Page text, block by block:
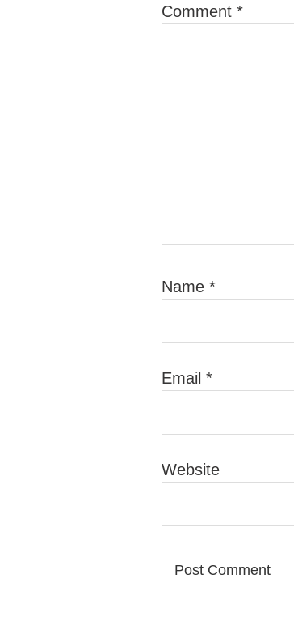
Comment *
Name *
Email *
Website